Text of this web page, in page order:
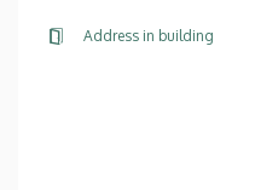
Address in building